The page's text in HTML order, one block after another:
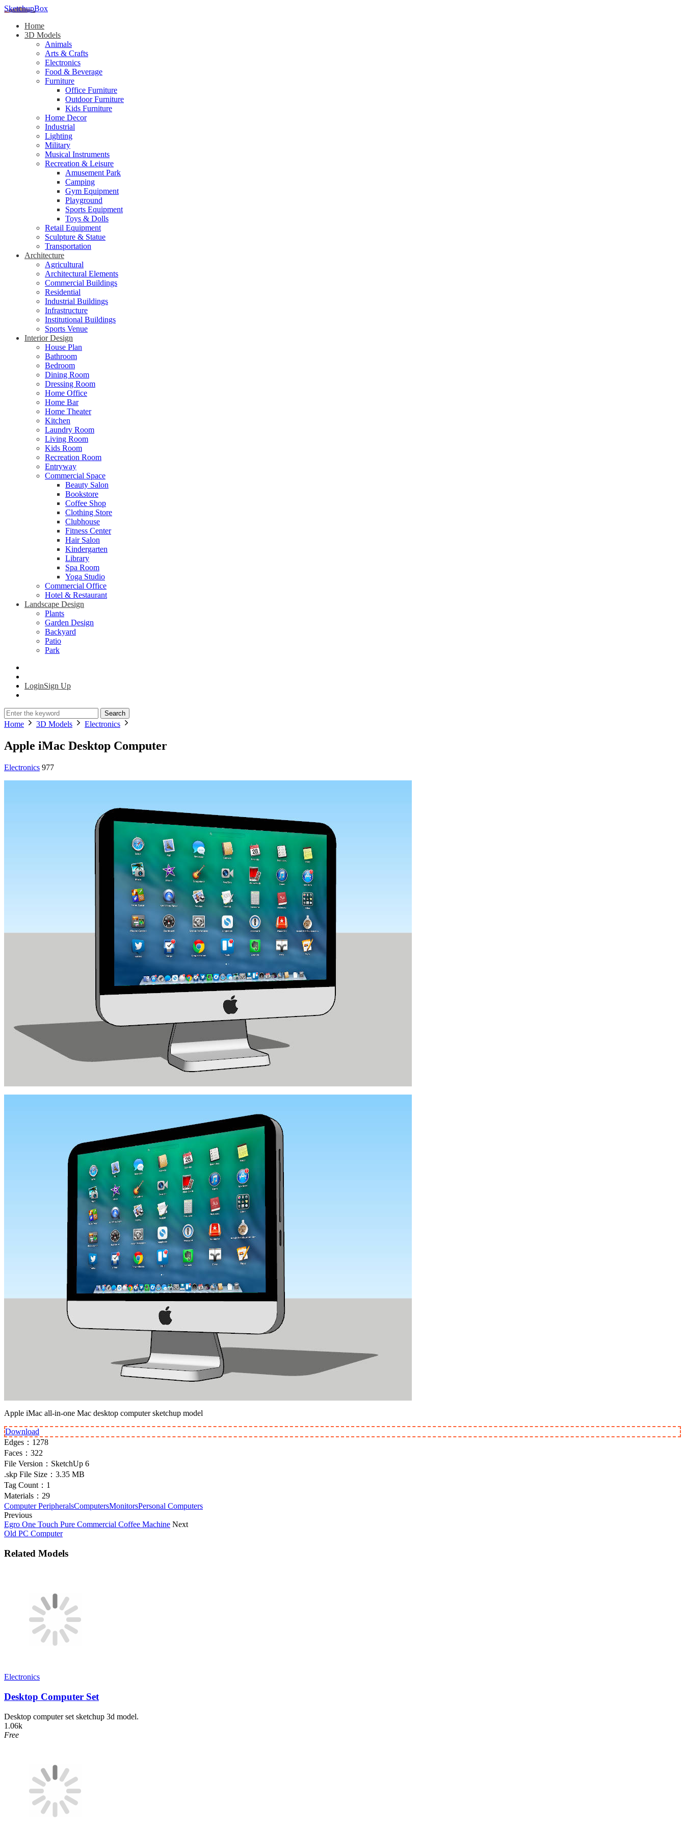
SketchupBox
Home
3D Models
Animals
Arts & Crafts
Electronics
Food & Beverage
Furniture
Office Furniture
Outdoor Furniture
Kids Furniture
Home Decor​
Industrial
Lighting
Military
Musical Instruments
Recreation & Leisure
Amusement Park
Camping
Gym Equipment
Playground
Sports Equipment
Toys & Dolls
Retail Equipment
Sculpture & Statue
Transportation
Architecture
Agricultural
Architectural Elements
Commercial Buildings
Residential
Industrial Buildings
Infrastructure
Institutional Buildings
Sports Venue
Interior Design
House Plan
Bathroom
Bedroom
Dining Room
Dressing Room
Home Office
Home Bar
Home Theater
Kitchen
Laundry Room
Living Room
Kids Room
Recreation Room
Entryway
Commercial Space
Beauty Salon
Bookstore
Coffee Shop
Clothing Store
Clubhouse
Fitness Center
Hair Salon
Kindergarten
Library
Spa Room
Yoga Studio
Commercial Office
Hotel & Restaurant
Landscape Design
Plants
Garden Design
Backyard
Patio
Park
LoginSign Up
Search
Home 3D Models Electronics
Apple iMac Desktop Computer
Electronics 977
Apple iMac all-in-one Mac desktop computer sketchup model
Download
Edges： 1278
Faces： 322
File Version： SketchUp 6
.skp File Size： 3.35 MB
Tag Count： 1
Materials： 29
Computer PeripheralsComputersMonitorsPersonal Computers
Previous
Egro One Touch Pure Commercial Coffee Machine Next
Old PC Computer
Related Models
Electronics
Desktop Computer Set
Desktop computer set sketchup 3d model.
1.06k
Free